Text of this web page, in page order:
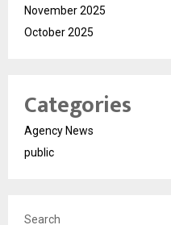
November 2025
October 2025
Categories
Agency News
public
Search